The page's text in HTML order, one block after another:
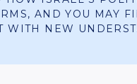
AND YOU MAY
WITH NEW